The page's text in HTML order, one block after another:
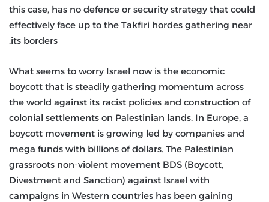
this case, has no defence or security strategy that could
effectively face up to the Takfiri hordes gathering near
its borders.
What seems to worry Israel now is the economic
boycott that is steadily gathering momentum across
the world against its racist policies and construction of
colonial settlements on Palestinian lands. In Europe, a
boycott movement is growing led by companies and
mega funds with billions of dollars. The Palestinian
grassroots non-violent movement BDS (Boycott,
Divestment and Sanction) against Israel with
campaigns in Western countries has been gaining